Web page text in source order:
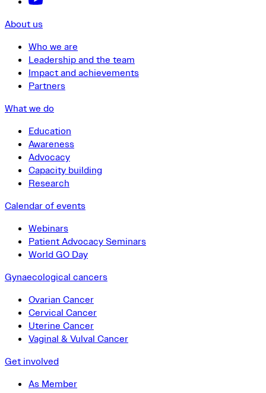
About us
Who we are
Leadership and the team
Impact and achievements
Partners
What we do
Education
Awareness
Advocacy
Capacity building
Research
Calendar of events
Webinars
Patient Advocacy Seminars
World GO Day
Gynaecological cancers
Ovarian Cancer
Cervical Cancer
Uterine Cancer
Vaginal & Vulval Cancer
Get involved
As Member